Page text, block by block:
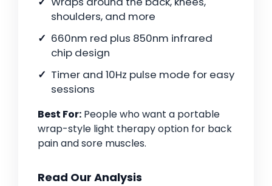
shoulders, and more
660nm red plus 850nm infrared
chip design
Timer and 10Hz pulse mode for easy
sessions
Best For: People who want a portable
wrap-style light therapy option for back
pain and sore muscles.
Read Our Analysis